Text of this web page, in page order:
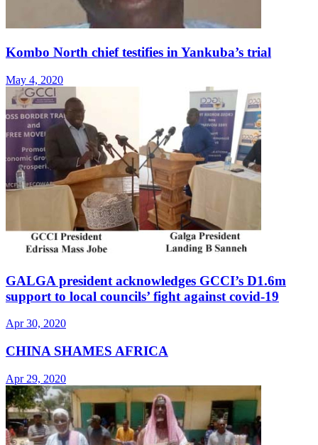
Kombo North chief testifies in Yankuba’s trial
May 4, 2020
GALGA president acknowledges GCCI’s D1.6m
support to local councils’ fight against covid-19
Apr 30, 2020
CHINA SHAMES AFRICA
Apr 29, 2020